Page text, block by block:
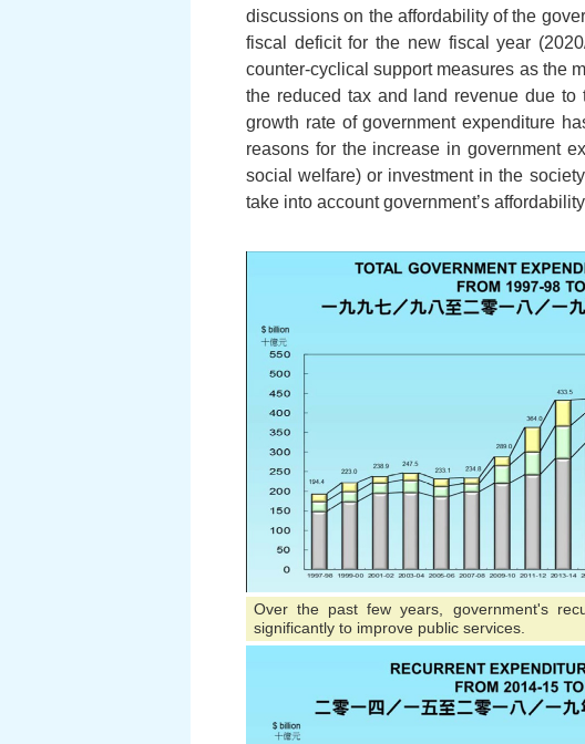
discussions on the affordability of the
fiscal deficit for the new fiscal year
counter-cyclical support measures as the
the reduced tax and land revenue due to
growth rate of government expenditure
reasons for the increase in government
social welfare) or investment in the
take into account government’s
Over the past few years, government's
significantly to improve public services.